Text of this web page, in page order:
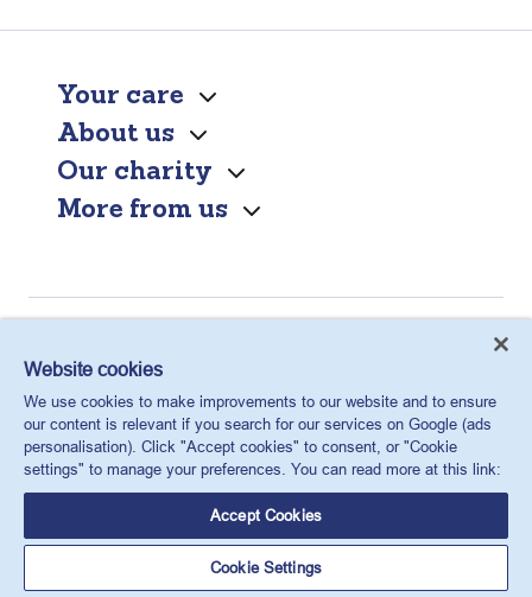
Your care
About us
Our charity
More from us
Find a clinic
Contact us
Website cookies
We use cookies to make improvements to our website and to ensure
our content is relevant if you search for our services on Google (ads
personalisation). Click "Accept cookies" to consent, or "Cookie
settings" to manage your preferences. You can read more at this link:
Accept Cookies
Cookie Settings